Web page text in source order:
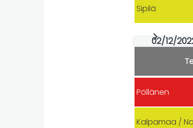
Sipilä
02/12/
Pöllänen
Kalpamaa /